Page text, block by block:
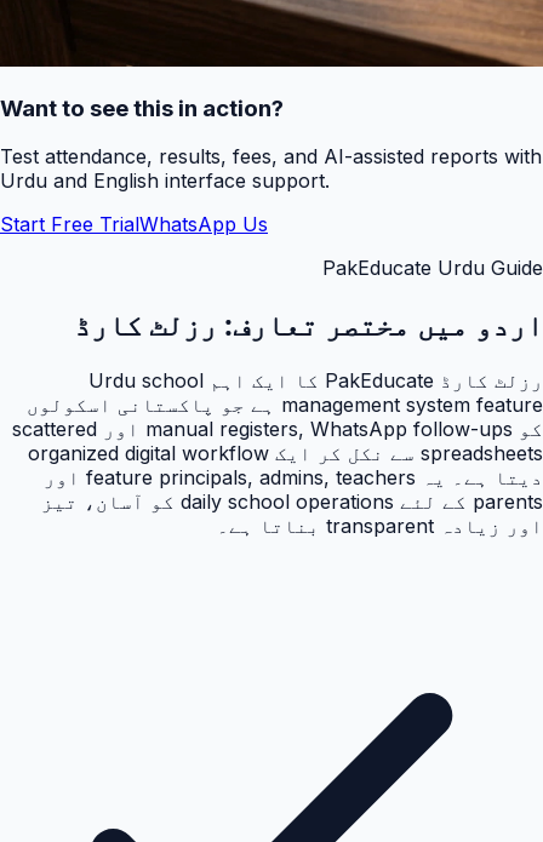
Want to see this in action?
Test attendance, results, fees, and AI-assisted reports with
Urdu and English interface support.
Start Free TrialWhatsApp Us
PakEducate Urdu Guide
اردو میں مختصر تعارف: رزلٹ کارڈ
رزلٹ کارڈ PakEducate کا ایک اہم Urdu school
management system feature ہے جو پاکستانی اسکولوں
کو manual registers, WhatsApp follow-ups اور scattered
spreadsheets سے نکل کر ایک organized digital workflow
دیتا ہے۔ یہ feature principals, admins, teachers اور
parents کے لئے daily school operations کو آسان، تیز
اور زیادہ transparent بناتا ہے۔